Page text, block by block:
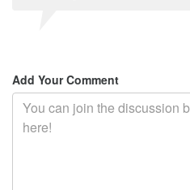
Add Your Comment